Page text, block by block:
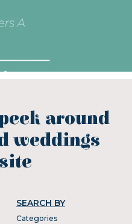
around
weddings
SEARCH BY
Categories